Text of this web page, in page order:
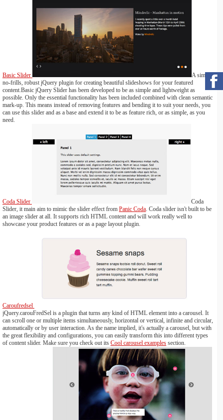
Basic Slider
A simple,
no-frills, robust jQuery plugin for creating beautiful slideshows for your featured
content.Basic jQuery Slider has been developed to be as simple and lightweight as
possible. Only the essential functionality has been included combined with clean semantic
mark-up. This means instead of removing features and bending it to suit your needs, you
can use this slider and as a base and extend it to be as feature rich, or as simple, as you
need.
Coda Slider
Coda
Slider, it main aim to mimic the slider effect from Panic Coda . Coda slider isn't built to be
an image slider at all. It supports rich HTML content and will work really well to
showcase your product features or as a page layout plugin.
Caroufredsel
jQuery.carouFredSel is a plugin that turns any kind of HTML element into a carousel. It
can scroll one or multiple items simultaneously, horizontal or vertical, infinite and circular,
automatically or by user interaction. As the name implied, it's actually a carousel, but with
the great flexibility and configurations, you can easily transform this into different types
of content slider. Make sure you check out its Cool carousel examples section.